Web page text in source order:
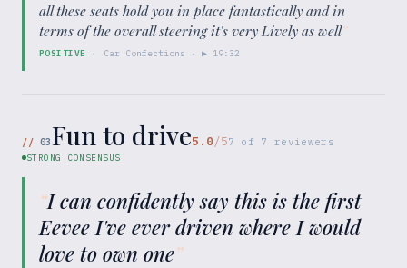
all these seats hold you in place fantastically and in
terms of the overall steering it's very Lively as well”
POSITIVE · Car Confections · ▶ 19:32
// 03Fun to drive5.0/57 of 7 reviewers
STRONG CONSENSUS
“I can confidently say this is the first
Eevee I've ever driven where I would
love to own one”